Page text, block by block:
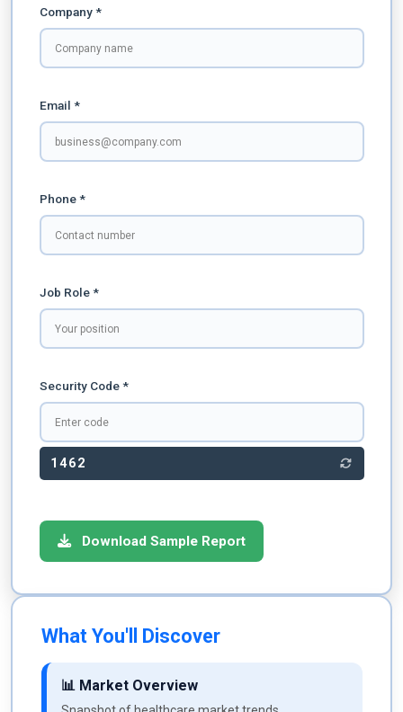
Company *
Email *
Phone *
Job Role *
Security Code *
1462
Download Sample Report
What You'll Discover
📊 Market Overview